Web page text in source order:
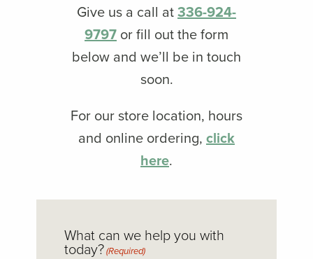
Give us a call at336-924-
9797 or fill out the form
below and we’ll be in touch
soon.
For our store location, hours
and online ordering, click
here.
What can we help you with
today?(Required)
CAPTCHA